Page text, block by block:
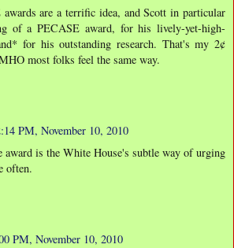
awards are a terrific idea, and Scott in particular
of a PECASE award, for his lively-yet-high-
for his outstanding research. That's my 2¢
most folks feel the same way.
PM, November 10, 2010
award is the White House's subtle way of urging
often.
PM, November 10, 2010